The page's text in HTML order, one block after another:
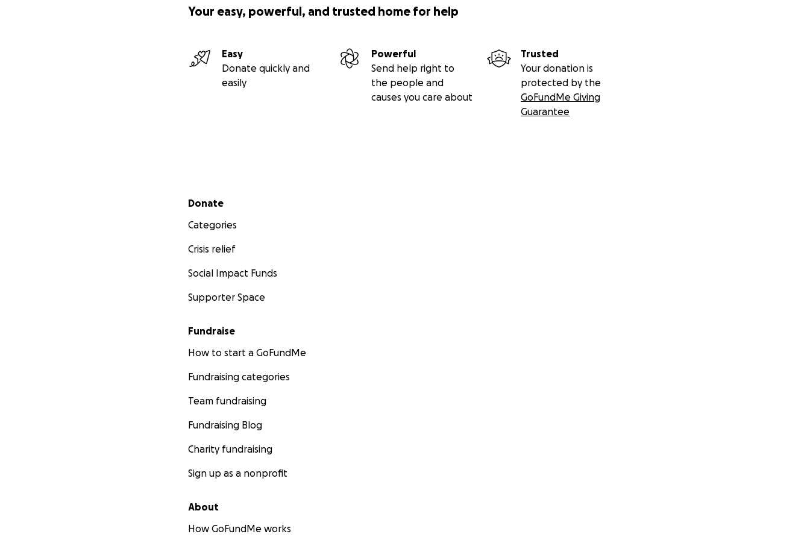
Your easy, powerful, and trusted home for help
Easy
Donate quickly and
easily
Powerful
Send help right to
the people and
causes you care about
Trusted
Your donation is
protected by the
GoFundMe Giving
Guarantee
Secondary menu
Donate
Categories
Crisis relief
Social Impact Funds
Supporter Space
Fundraise
How to start a GoFundMe
Fundraising categories
Team fundraising
Fundraising Blog
Charity fundraising
Sign up as a nonprofit
About
How GoFundMe works